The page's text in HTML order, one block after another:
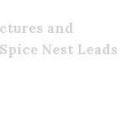
and
Nest Leads